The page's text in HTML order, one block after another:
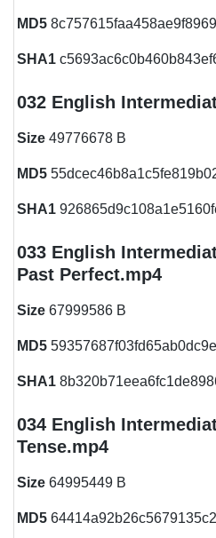
MD5
SHA1
032 English
Size 49776678 B
MD5
SHA1
033 English
Past Perfect.mp4
Size 67999586 B
MD5
SHA1
034 English
Tense.mp4
Size 64995449 B
MD5